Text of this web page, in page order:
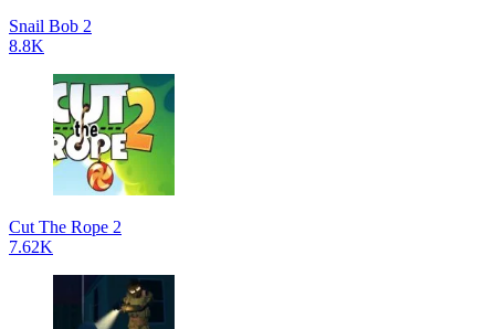
Snail Bob 2
8.8K
Cut The Rope 2
7.62K